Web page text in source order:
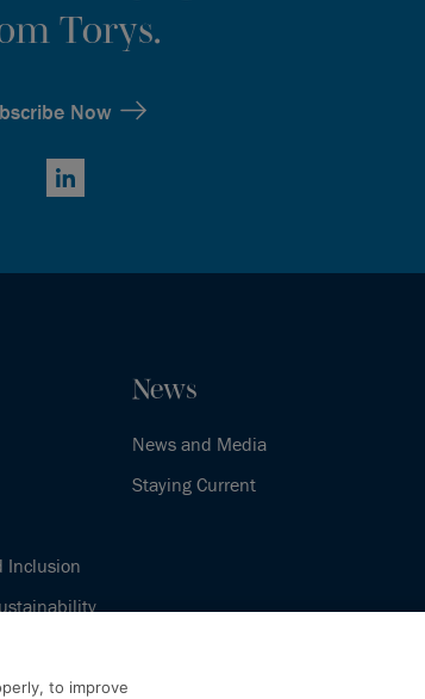
Torys.
Now
LinkedIn
Inclusion
News
News and Media
Staying Current
to improve